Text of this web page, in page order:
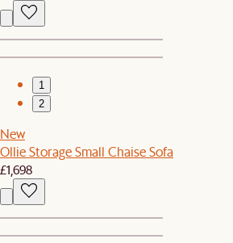
1
2
New
Ollie Storage Small Chaise Sofa
£1,698